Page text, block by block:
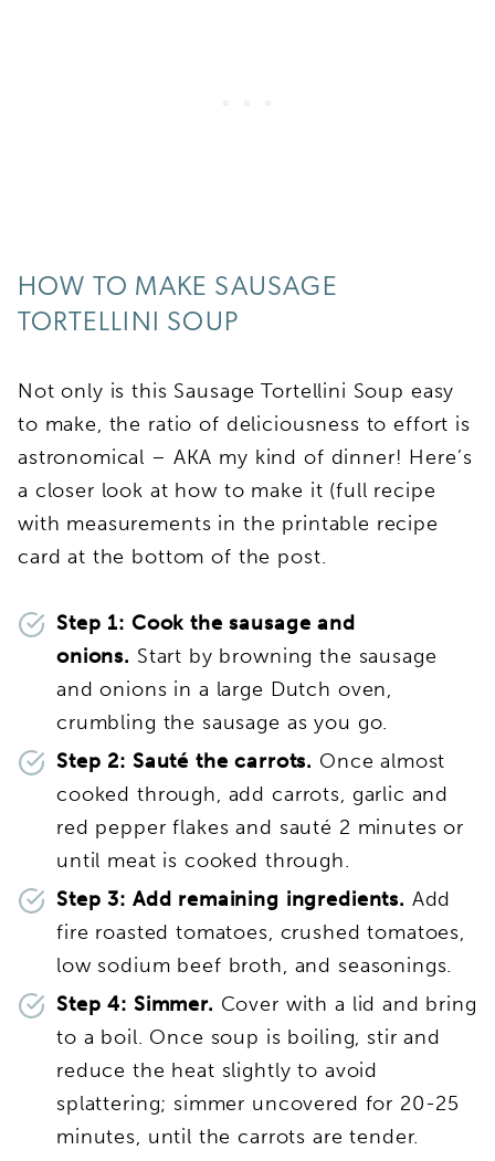
HOW TO MAKE SAUSAGE
TORTELLINI SOUP
Not only is this Sausage Tortellini Soup easy
to make, the ratio of deliciousness to effort is
astronomical – AKA my kind of dinner! Here’s
a closer look at how to make it (full recipe
with measurements in the printable recipe
card at the bottom of the post.
Step 1: Cook the sausage and
onions. Start by browning the sausage
and onions in a large Dutch oven,
crumbling the sausage as you go.
Step 2: Sauté the carrots. Once almost
cooked through, add carrots, garlic and
red pepper flakes and sauté 2 minutes or
until meat is cooked through.
Step 3: Add remaining ingredients. Add
fire roasted tomatoes, crushed tomatoes,
low sodium beef broth, and seasonings.
Step 4: Simmer. Cover with a lid and bring
to a boil. Once soup is boiling, stir and
reduce the heat slightly to avoid
splattering; simmer uncovered for 20-25
minutes, until the carrots are tender.